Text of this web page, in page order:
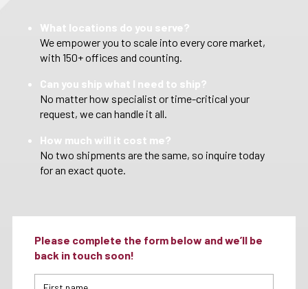
What locations do you serve?
We empower you to scale into every core market,
with 150+ offices and counting.
Can you ship what I need to ship?
No matter how specialist or time-critical your
request, we can handle it all.
How much will it cost me?
No two shipments are the same, so inquire today
for an exact quote.
Please complete the form below and we’ll be
back in touch soon!